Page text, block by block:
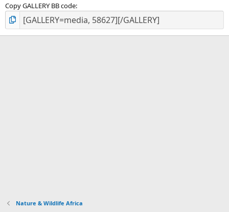
Copy GALLERY BB code
Nature & Wildlife Africa